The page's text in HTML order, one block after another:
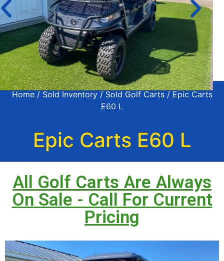
Home/ Sold Inventory/ Sold Golf Carts/ Epic Carts
E60 L
Epic Carts E60 L
All Golf Carts Are Always
On Sale - Call For Current
Pricing